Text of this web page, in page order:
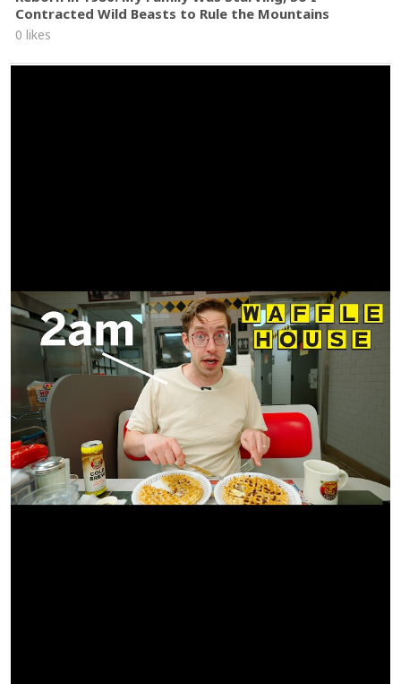
Contracted Wild Beasts to Rule the Mountains
0 likes